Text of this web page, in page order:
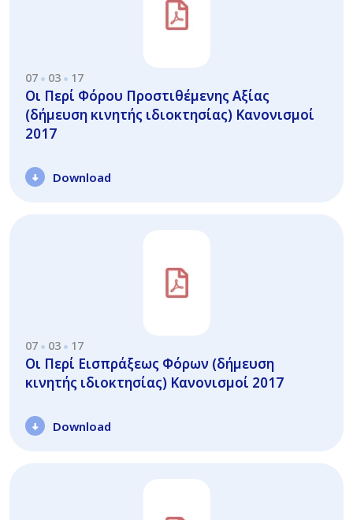
07 03 17
Οι Περί Φόρου Προστιθέμενης Αξίας
(δήμευση κινητής ιδιοκτησίας) Κανονισμοί
2017
Download
07 03 17
Οι Περί Εισπράξεως Φόρων (δήμευση
κινητής ιδιοκτησίας) Κανονισμοί 2017
Download